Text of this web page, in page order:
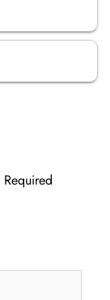
Required